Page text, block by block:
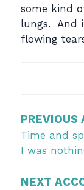
some kind
lungs. And
flowing
PREVIOUS
Time and
I was
NEXT